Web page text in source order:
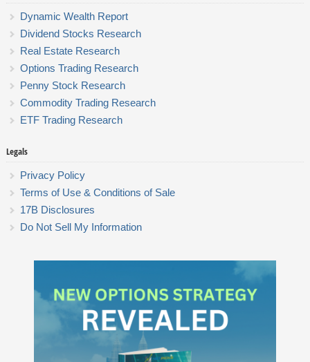
Dynamic Wealth Report
Dividend Stocks Research
Real Estate Research
Options Trading Research
Penny Stock Research
Commodity Trading Research
ETF Trading Research
Legals
Privacy Policy
Terms of Use & Conditions of Sale
17B Disclosures
Do Not Sell My Information